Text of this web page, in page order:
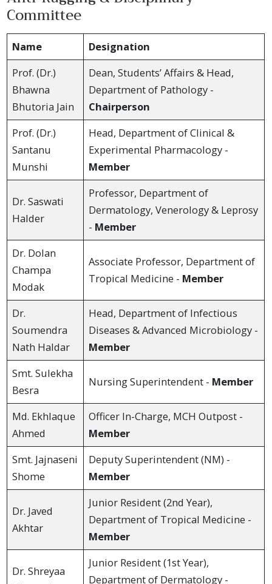
Committee
Name
Designation
Prof. (Dr.)
Bhawna
Bhutoria Jain
Dean, Students’ Affairs & Head,
Department of Pathology -
Chairperson
Prof. (Dr.)
Santanu
Munshi
Head, Department of Clinical &
Experimental Pharmacology -
Member
Dr. Saswati
Halder
Professor, Department of
Dermatology, Venerology & Leprosy
- Member
Dr. Dolan
Champa
Modak
Associate Professor, Department of
Tropical Medicine - Member
Dr.
Soumendra
Nath Haldar
Head, Department of Infectious
Diseases & Advanced Microbiology -
Member
Smt. Sulekha
Besra
Nursing Superintendent - Member
Md. Ekhlaque
Ahmed
Officer In-Charge, MCH Outpost -
Member
Smt. Jajnaseni
Shome
Deputy Superintendent (NM) -
Member
Dr. Javed
Akhtar
Junior Resident (2nd Year),
Department of Tropical Medicine -
Member
Dr. Shreyaa
Junior Resident (1st Year),
Department of Dermatology -